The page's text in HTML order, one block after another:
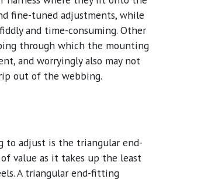
fine-tuned adjustments, while
and time-consuming. Other
through which the mounting
and worryingly also may not
out of the webbing.
to adjust is the triangular end-
value as it takes up the least
A triangular end-fitting